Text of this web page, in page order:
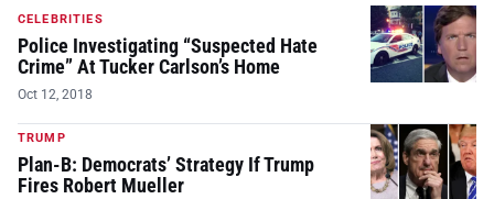
CELEBRITIES
Police Investigating “Suspected Hate
Crime” At Tucker Carlson’s Home
Oct 12, 2018
TRUMP
Plan-B: Democrats’ Strategy If Trump
Fires Robert Mueller